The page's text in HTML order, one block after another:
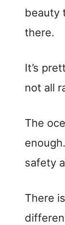
beauty
there.
It’s
not all
The
safety
There